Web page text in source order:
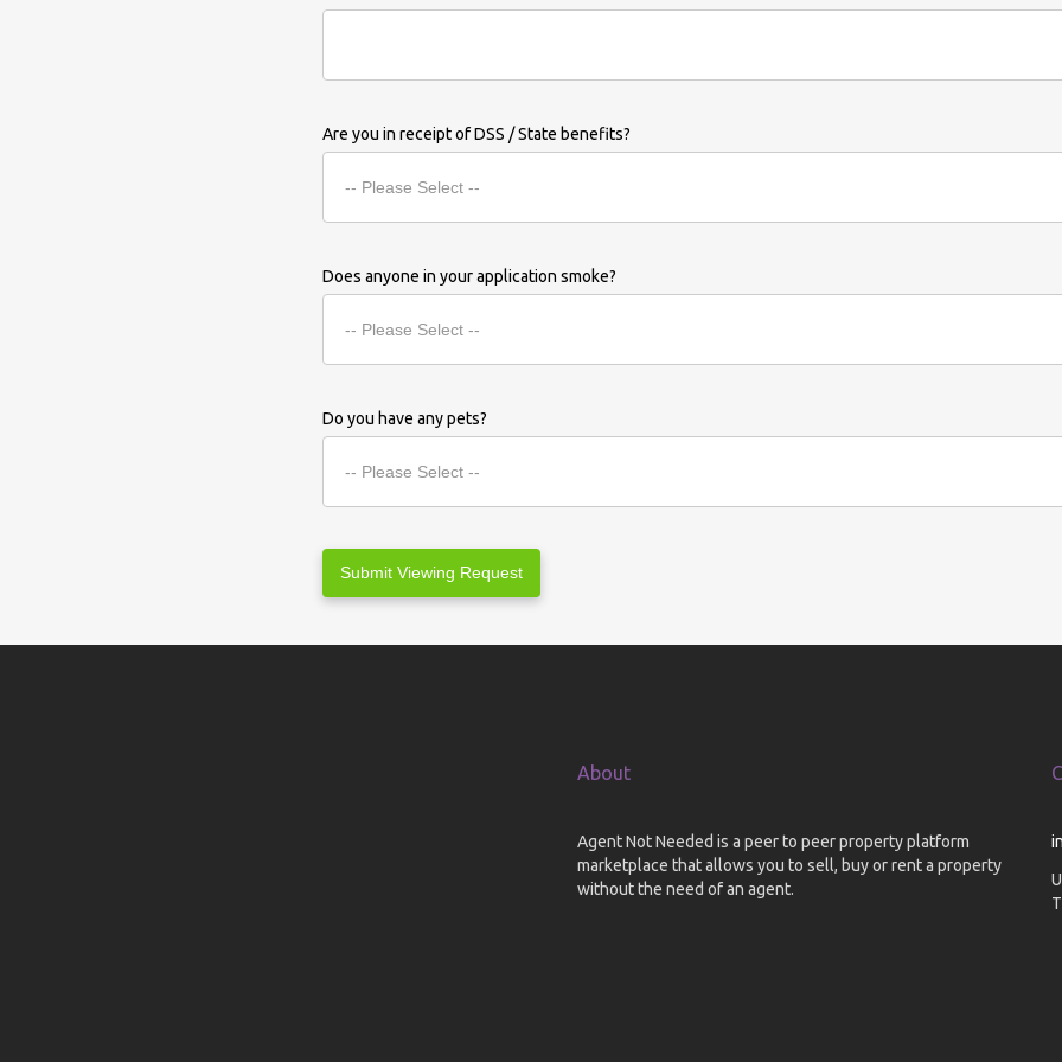
Are you in receipt of DSS / State benefits?
Does anyone in your application smoke?
Do you have any pets?
About
Agent Not Needed is a peer to peer property platform
marketplace that allows you to sell, buy or rent a property
without the need of an agent.